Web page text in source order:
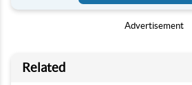
Advertisement
Related